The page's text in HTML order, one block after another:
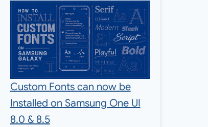
Custom Fonts can now be
Installed on Samsung One UI
8.0 & 8.5